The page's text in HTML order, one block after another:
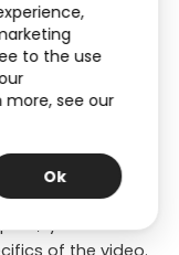
interact with
will be much
is to
discover
Using the
your
of the video.
to the use
see our
Ok